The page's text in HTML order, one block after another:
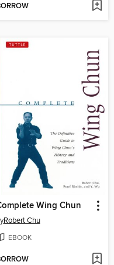
Wing Chun
Robert Chu
EBOOK